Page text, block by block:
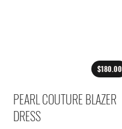
$180.00
PEARL COUTURE BLAZER
DRESS